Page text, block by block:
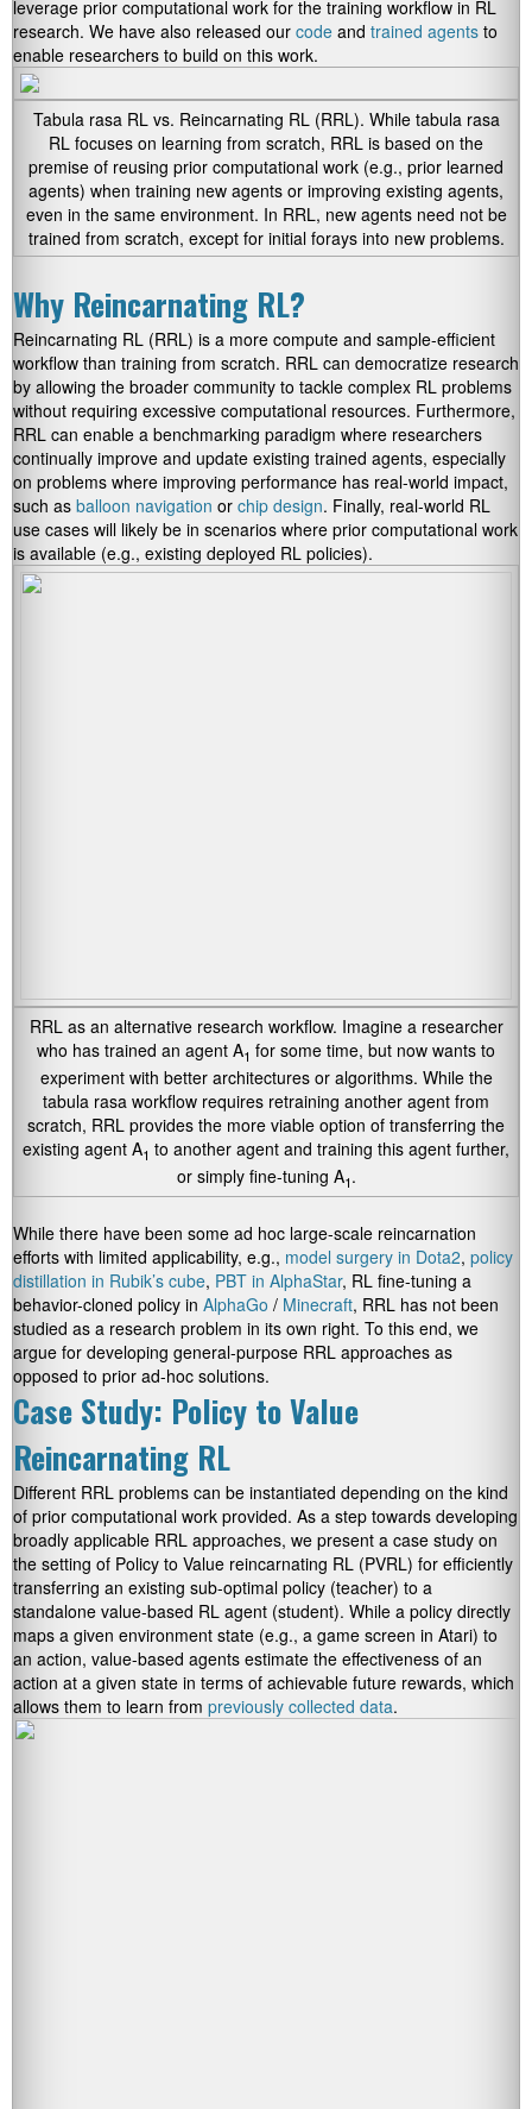
leverage prior computational work for the training workflow in RL
research. We have also released our code and trained agents to
enable researchers to build on this work.
Tabula rasa RL vs. Reincarnating RL (RRL). While tabula rasa
RL focuses on learning from scratch, RRL is based on the
premise of reusing prior computational work (e.g., prior learned
agents) when training new agents or improving existing agents,
even in the same environment. In RRL, new agents need not be
trained from scratch, except for initial forays into new problems.
Why Reincarnating RL?
Reincarnating RL (RRL) is a more compute and sample-efficient
workflow than training from scratch. RRL can democratize research
by allowing the broader community to tackle complex RL problems
without requiring excessive computational resources. Furthermore,
RRL can enable a benchmarking paradigm where researchers
continually improve and update existing trained agents, especially
on problems where improving performance has real-world impact,
such as balloon navigation or chip design. Finally, real-world RL
use cases will likely be in scenarios where prior computational work
is available (e.g., existing deployed RL policies).
RRL as an alternative research workflow. Imagine a researcher
who has trained an agent A1 for some time, but now wants to
experiment with better architectures or algorithms. While the
tabula rasa workflow requires retraining another agent from
scratch, RRL provides the more viable option of transferring the
existing agent A1 to another agent and training this agent further,
or simply fine-tuning A1.
While there have been some ad hoc large-scale reincarnation
efforts with limited applicability, e.g., model surgery in Dota2, policy
distillation in Rubik’s cube, PBT in AlphaStar, RL fine-tuning a
behavior-cloned policy in AlphaGo / Minecraft, RRL has not been
studied as a research problem in its own right. To this end, we
argue for developing general-purpose RRL approaches as
opposed to prior ad-hoc solutions.
Case Study: Policy to Value
Reincarnating RL
Different RRL problems can be instantiated depending on the kind
of prior computational work provided. As a step towards developing
broadly applicable RRL approaches, we present a case study on
the setting of Policy to Value reincarnating RL (PVRL) for efficiently
transferring an existing sub-optimal policy (teacher) to a
standalone value-based RL agent (student). While a policy directly
maps a given environment state (e.g., a game screen in Atari) to
an action, value-based agents estimate the effectiveness of an
action at a given state in terms of achievable future rewards, which
allows them to learn from previously collected data.